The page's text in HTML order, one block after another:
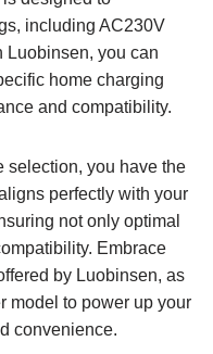
including AC230V
Luobinsen, you can
home charging
and compatibility.
selection, you have the
perfectly with your
not only optimal
Embrace
by Luobinsen, as
model to power up your
convenience.